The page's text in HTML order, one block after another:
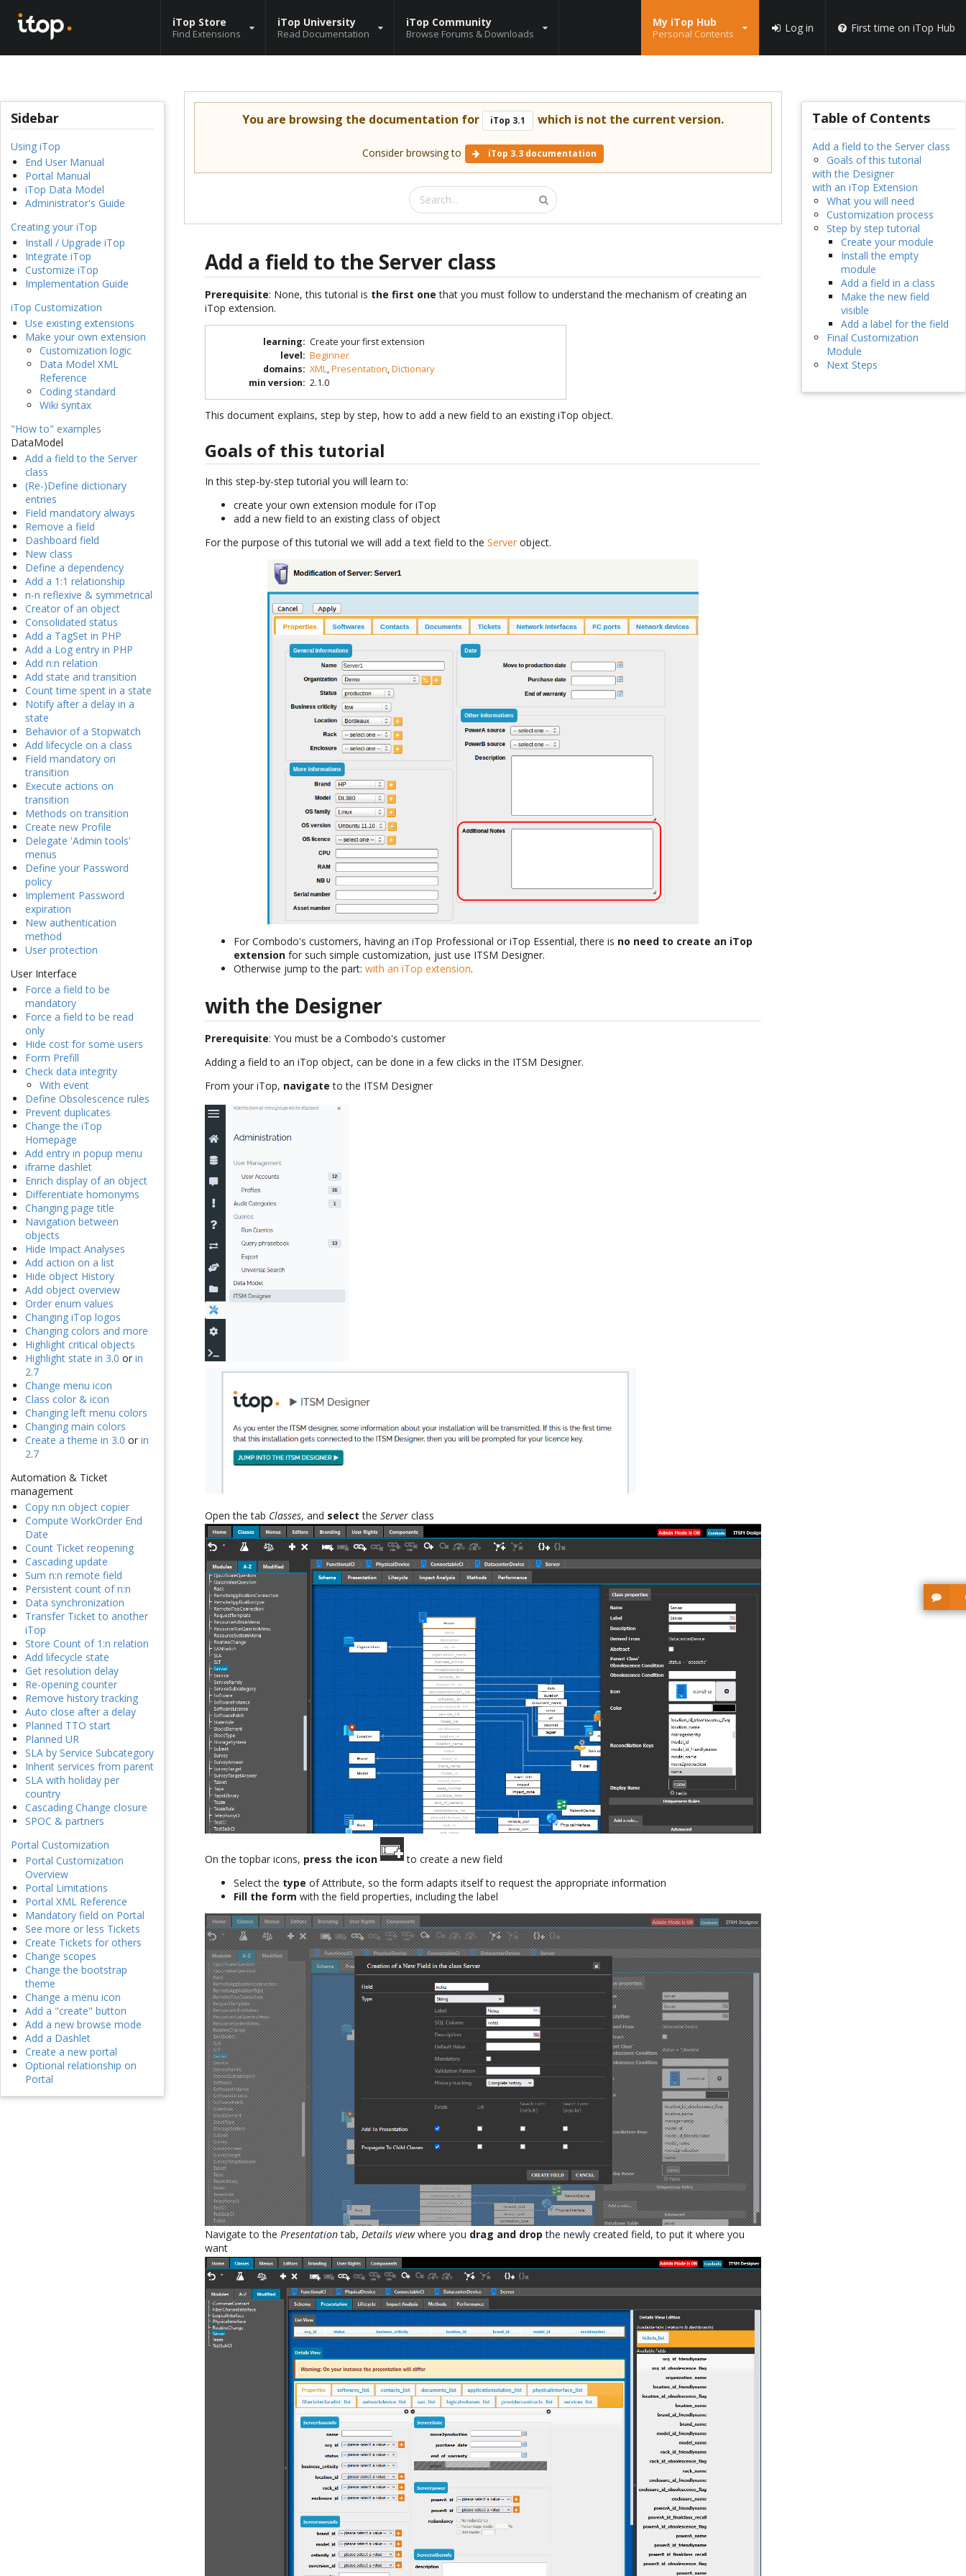
iTop Store
Find Extensions
iTop University
Read Documentation
iTop Community
Browse Forums & Downloads
My iTop Hub
Personal Contents Log in First time on iTop Hub
Sidebar
Using iTop
End User Manual
Portal Manual
iTop Data Model
Administrator's Guide
Creating your iTop
Install / Upgrade iTop
Integrate iTop
Customize iTop
Implementation Guide
iTop Customization
Use existing extensions
Make your own extension
Customization logic
Data Model XML
Reference
Coding standard
Wiki syntax
"How to" examples
DataModel
Add a field to the Server
class
(Re-)Define dictionary
entries
Field mandatory always
Remove a field
Dashboard field
New class
Define a dependency
Add a 1:1 relationship
n-n reflexive & symmetrical
Creator of an object
Consolidated status
Add a TagSet in PHP
Add a Log entry in PHP
Add n:n relation
Add state and transition
Count time spent in a state
Notify after a delay in a
state
Behavior of a Stopwatch
Add lifecycle on a class
Field mandatory on
transition
Execute actions on
transition
Methods on transition
Create new Profile
Delegate 'Admin tools'
menus
Define your Password
policy
Implement Password
expiration
New authentication
method
User protection
User Interface
Force a field to be
mandatory
Force a field to be read
only
Hide cost for some users
Form Prefill
Check data integrity
With event
Define Obsolescence rules
Prevent duplicates
Change the iTop
Homepage
Add entry in popup menu
iframe dashlet
Enrich display of an object
Differentiate homonyms
Changing page title
Navigation between
objects
Hide Impact Analyses
Add action on a list
Hide object History
Add object overview
Order enum values
Changing iTop logos
Changing colors and more
Highlight critical objects
Highlight state in 3.0 or in
2.7
Change menu icon
Class color & icon
Changing left menu colors
Changing main colors
Create a theme in 3.0 or in
2.7
Automation & Ticket
management
Copy n:n object copier
Compute WorkOrder End
Date
Count Ticket reopening
Cascading update
Sum n:n remote field
Persistent count of n:n
Data synchronization
Transfer Ticket to another
iTop
Store Count of 1:n relation
Add lifecycle state
Get resolution delay
Re-opening counter
Remove history tracking
Auto close after a delay
Planned TTO start
Planned UR
SLA by Service Subcategory
Inherit services from parent
SLA with holiday per
country
Cascading Change closure
SPOC & partners
Portal Customization
Portal Customization
Overview
Portal Limitations
Portal XML Reference
Mandatory field on Portal
See more or less Tickets
Create Tickets for others
Change scopes
Change the bootstrap
theme
Change a menu icon
Add a "create" button
Add a new browse mode
Add a Dashlet
Create a new portal
Optional relationship on
Portal
You are browsing the documentation for iTop 3.1 which is not the current version.
Consider browsing to iTop 3.3 documentation
Add a field to the Server class
Prerequisite: None, this tutorial is the first one that you must follow to understand the mechanism of creating an
iTop extension.
learning: Create your first extension
level: Beginner
domains: XML,Presentation,Dictionary
min version: 2.1.0
This document explains, step by step, how to add a new field to an existing iTop object.
Goals of this tutorial
In this step-by-step tutorial you will learn to:
create your own extension module for iTop
add a new field to an existing class of object
For the purpose of this tutorial we will add a text field to theServer object.
For Combodo's customers, having an iTop Professional or iTop Essential, there is no need to create an iTop
extension for such simple customization, just use ITSM Designer.
Otherwise jump to the part:with an iTop extension.
with the Designer
Prerequisite: You must be a Combodo's customer
Adding a field to an iTop object, can be done in a few clicks in the ITSM Designer.
From your iTop, navigate to the ITSM Designer
Open the tab Classes, and select theServer class
On the topbar icons, press the icon
to create a new field
Select the type of Attribute, so the form adapts itself to request the appropriate information
Fill the form with the field properties, including the label
Navigate to thePresentationtab,Details viewwhere you drag and drop the newly created field, to put it where you
want
Table of Contents
Add a field to the Server class
Goals of this tutorial
with the Designer
with an iTop Extension
What you will need
Customization process
Step by step tutorial
Create your module
Install the empty
module
Add a field in a class
Make the new field
visible
Add a label for the field
Final Customization
Module
Next Steps